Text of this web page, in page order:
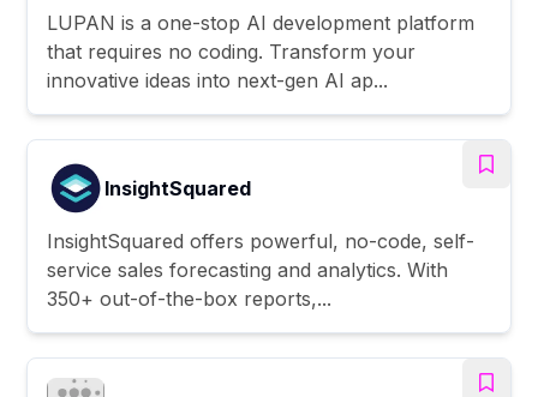
LUPAN is a one-stop AI development platform
that requires no coding. Transform your
innovative ideas into next-gen AI ap...
InsightSquared
InsightSquared offers powerful, no-code, self-
service sales forecasting and analytics. With
350+ out-of-the-box reports,...